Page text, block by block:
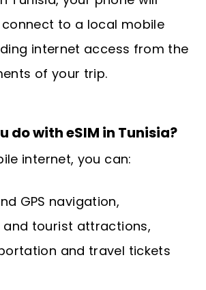
to a local mobile
internet access from the
of your trip.
do with eSIM in Tunisia?
internet, you can:
GPS navigation,
and tourist attractions,
and travel tickets